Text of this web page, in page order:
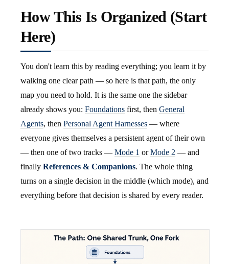
How This Is Organized (Start
Here)
You don't learn this by reading everything; you learn it by
walking one clear path — so here is that path, the only
map you need to hold. It is the same one the sidebar
already shows you: Foundations first, then General
Agents, then Personal Agent Harnesses — where
everyone gives themselves a persistent agent of their own
— then one of two tracks — Mode 1 orMode 2 — and
finally References & Companions. The whole thing
turns on a single decision in the middle (which mode), and
everything before that decision is shared by every reader.